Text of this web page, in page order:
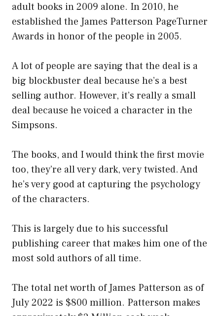
adult books in 2009 alone. In 2010, he
established the James Patterson PageTurner
Awards in honor of the people in 2005.
A lot of people are saying that the deal is a
big blockbuster deal because he’s a best
selling author. However, it’s really a small
deal because he voiced a character in the
Simpsons.
The books, and I would think the first movie
too, they’re all very dark, very twisted. And
he’s very good at capturing the psychology
of the characters.
This is largely due to his successful
publishing career that makes him one of the
most sold authors of all time.
The total net worth of James Patterson as of
July 2022 is $800 million. Patterson makes